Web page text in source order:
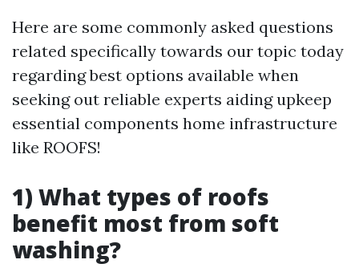
Here are some commonly asked questions
related specifically towards our topic today
regarding best options available when
seeking out reliable experts aiding upkeep
essential components home infrastructure
like ROOFS!
1) What types of roofs
benefit most from soft
washing?